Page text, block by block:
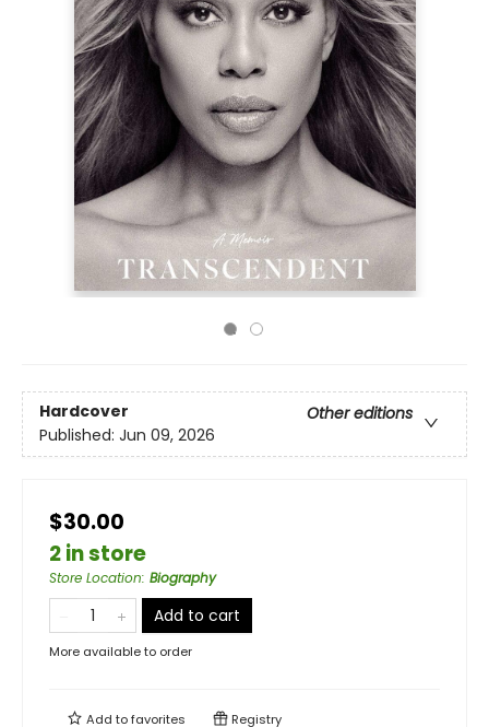
Hardcover
Other editions
Published: Jun 09, 2026
$30.00
2 in store
Store Location: Biography
Add to cart
More available to order
Add tofavorites Registry